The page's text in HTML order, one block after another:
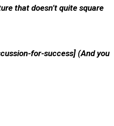
that doesn’t quite square
for-success] (And you